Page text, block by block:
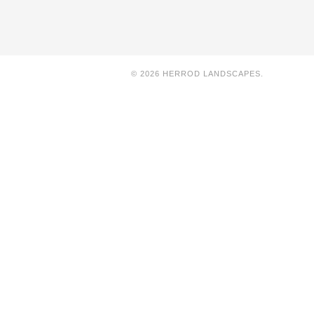
© 2026 HERROD LANDSCAPES.